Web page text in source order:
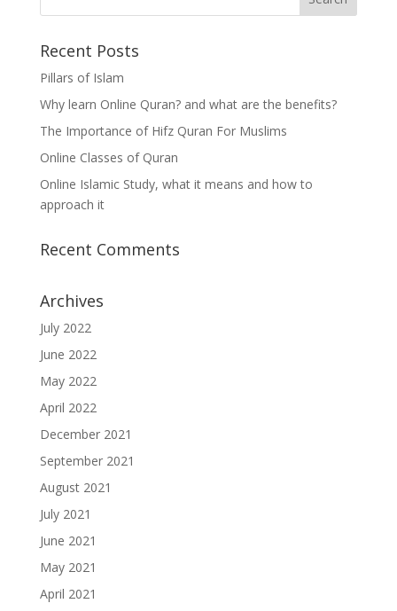
Recent Posts
Pillars of Islam
Why learn Online Quran? and what are the benefits?
The Importance of Hifz Quran For Muslims
Online Classes of Quran
Online Islamic Study, what it means and how to
approach it
Recent Comments
Archives
July 2022
June 2022
May 2022
April 2022
December 2021
September 2021
August 2021
July 2021
June 2021
May 2021
April 2021